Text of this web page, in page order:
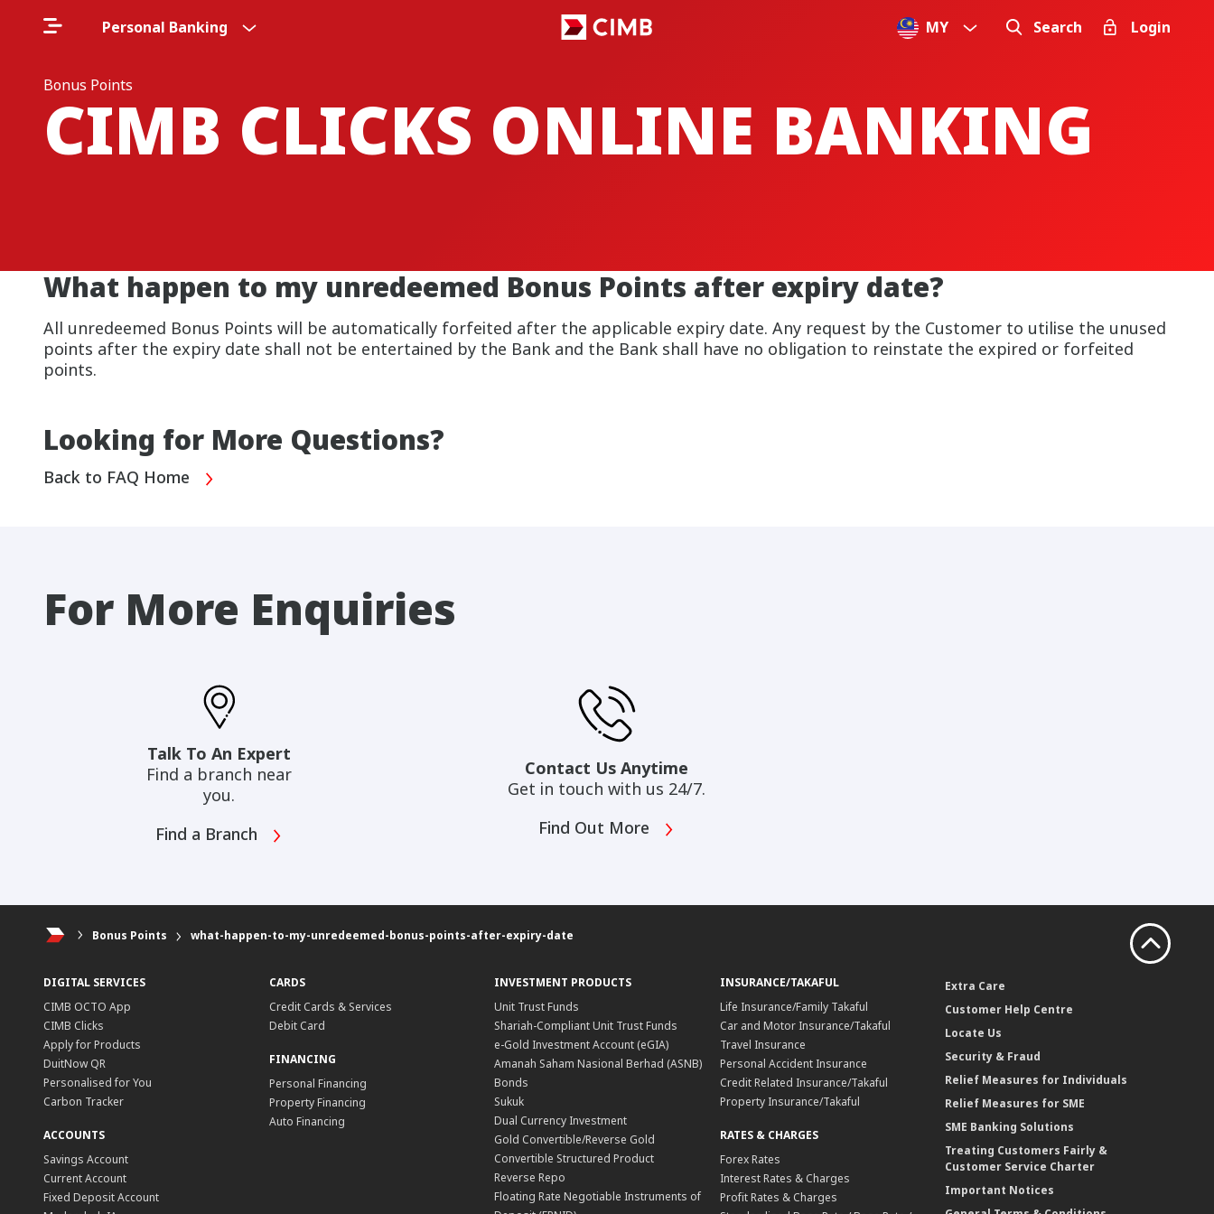
Personal Banking MY Search Login
Bonus Points
CIMB CLICKS ONLINE BANKING
What happen to my unredeemed Bonus Points after expiry date?
All unredeemed Bonus Points will be automatically forfeited after the applicable expiry date. Any request by the Customer to utilise the unused
points after the expiry date shall not be entertained by the Bank and the Bank shall have no obligation to reinstate the expired or forfeited
points.
Looking for More Questions?
Back to FAQ Home
For More Enquiries
Talk To An Expert
Find a branch near
you.
Find a Branch
Contact Us Anytime
Get in touch with us 24/7.
Find Out More
Bonus Points what-happen-to-my-unredeemed-bonus-points-after-expiry-date
DIGITAL SERVICES
CIMB OCTO App
CIMB Clicks
Apply for Products
DuitNow QR
Personalised for You
Carbon Tracker
ACCOUNTS
Savings Account
Current Account
Fixed Deposit Account
CARDS
Credit Cards & Services
Debit Card
FINANCING
Personal Financing
Property Financing
Auto Financing
INVESTMENT PRODUCTS
Unit Trust Funds
Shariah-Compliant Unit Trust Funds
e-Gold Investment Account (eGIA)
Amanah Saham Nasional Berhad (ASNB)
Bonds
Sukuk
Dual Currency Investment
Gold Convertible/Reverse Gold
Convertible Structured Product
Reverse Repo
Floating Rate Negotiable Instruments of
INSURANCE/TAKAFUL
Life Insurance/Family Takaful
Car and Motor Insurance/Takaful
Travel Insurance
Personal Accident Insurance
Credit Related Insurance/Takaful
Property Insurance/Takaful
RATES & CHARGES
Forex Rates
Interest Rates & Charges
Profit Rates & Charges
Extra Care
Customer Help Centre
Locate Us
Security & Fraud
Relief Measures for Individuals
Relief Measures for SME
SME Banking Solutions
Treating Customers Fairly &
Customer Service Charter
Important Notices